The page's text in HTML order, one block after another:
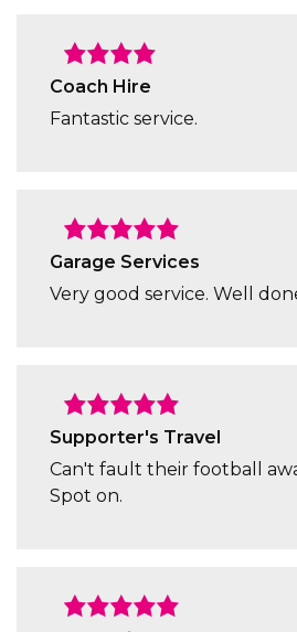
Coach Hire
Fantastic service.
Garage Services
Very good service. Well
Supporter's Travel
Can't fault their football
Spot on.